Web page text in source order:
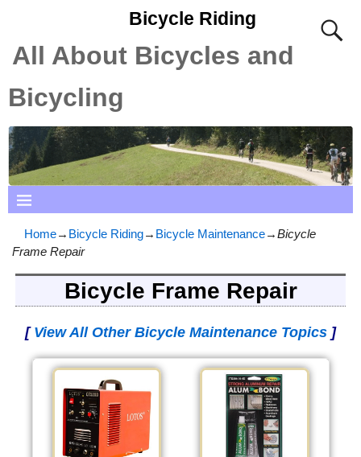
Bicycle Riding
All About Bicycles and
Bicycling
Home→ Bicycle Riding→ Bicycle Maintenance→Bicycle
Frame Repair
Bicycle Frame Repair
[ View All Other Bicycle Maintenance Topics ]